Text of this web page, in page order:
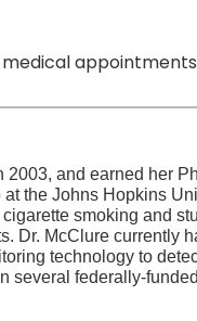
and earned her
the Johns Hopkins
smoking and
Dr. McClure currently
technology to
several federally-